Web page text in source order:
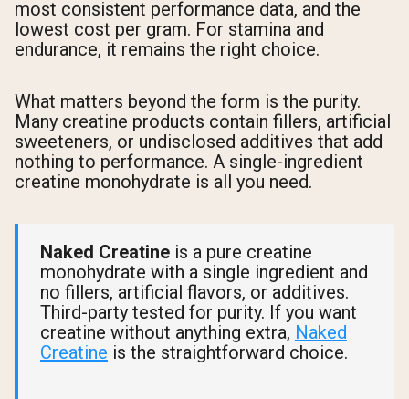
most consistent performance data, and the
lowest cost per gram. For stamina and
endurance, it remains the right choice.
What matters beyond the form is the purity.
Many creatine products contain fillers, artificial
sweeteners, or undisclosed additives that add
nothing to performance. A single-ingredient
creatine monohydrate is all you need.
Naked Creatine is a pure creatine
monohydrate with a single ingredient and
no fillers, artificial flavors, or additives.
Third-party tested for purity. If you want
creatine without anything extra, Naked
Creatine is the straightforward choice.